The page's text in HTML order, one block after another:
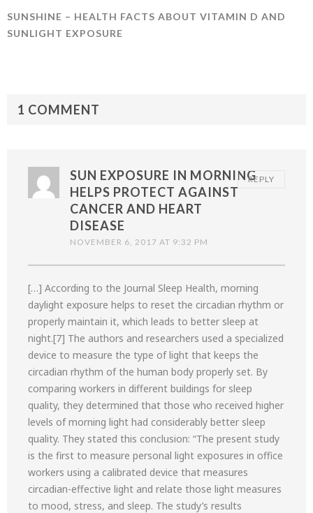
SUNSHINE – HEALTH FACTS ABOUT VITAMIN D AND
SUNLIGHT EXPOSURE
1 COMMENT
SUN EXPOSURE IN MORNING
HELPS PROTECT AGAINST
CANCER AND HEART
DISEASE
NOVEMBER 6, 2017 AT 9:32 PM
REPLY
[…] According to the Journal Sleep Health, morning
daylight exposure helps to reset the circadian rhythm or
properly maintain it, which leads to better sleep at
night.[7] The authors and researchers used a specialized
device to measure the type of light that keeps the
circadian rhythm of the human body properly set. By
comparing workers in different buildings for sleep
quality, they determined that those who received higher
levels of morning light had considerably better sleep
quality. They stated this conclusion: “The present study
is the first to measure personal light exposures in office
workers using a calibrated device that measures
circadian-effective light and relate those light measures
to mood, stress, and sleep. The study’s results